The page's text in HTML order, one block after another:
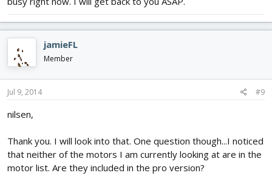
jamieFL
Member
Jul 9, 2014 #9
nilsen,
Thank you. I will look into that. One question though...I noticed
that neither of the motors I am currently looking at are in the
motor list. Are they included in the pro version?